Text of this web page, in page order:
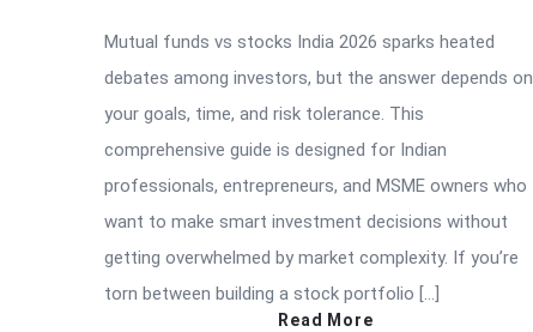
Mutual funds vs stocks India 2026 sparks heated
debates among investors, but the answer depends on
your goals, time, and risk tolerance. This
comprehensive guide is designed for Indian
professionals, entrepreneurs, and MSME owners who
want to make smart investment decisions without
getting overwhelmed by market complexity. If you’re
torn between building a stock portfolio […]
Read More